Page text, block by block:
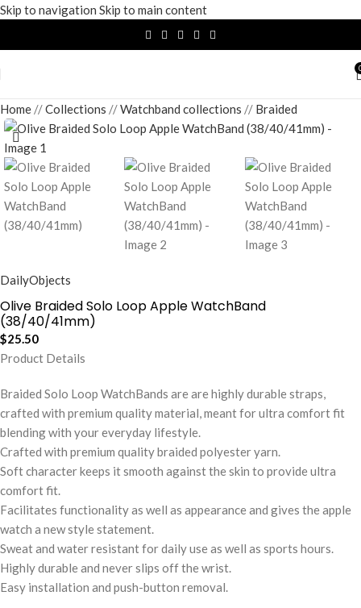
Skip to navigation Skip to main content
Home / Collections / Watchband collections / Braided
DailyObjects
Olive Braided Solo Loop Apple WatchBand
(38/40/41mm)
$25.50
Product Details
Braided Solo Loop WatchBands are are highly durable straps,
crafted with premium quality material, meant for ultra comfort fit
blending with your everyday lifestyle.
Crafted with premium quality braided polyester yarn.
Soft character keeps it smooth against the skin to provide ultra
comfort fit.
Facilitates functionality as well as appearance and gives the apple
watch a new style statement.
Sweat and water resistant for daily use as well as sports hours.
Highly durable and never slips off the wrist.
Easy installation and push-button removal.